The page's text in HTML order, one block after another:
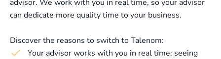
advisor. We work with you in real time, so your advisor
can dedicate more quality time to your business.
Discover the reasons to switch to Talenom:
Your advisor works with you in real time: seeing